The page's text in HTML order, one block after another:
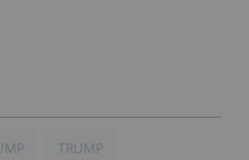
TRUMP